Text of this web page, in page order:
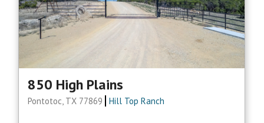
850 High Plains
Pontotoc, TX 77869 Hill Top Ranch